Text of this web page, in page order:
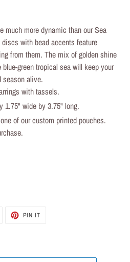
much more dynamic than our Sea
with bead accents feature
from them. The mix of golden shine
green tropical sea will keep your
season alive.
with tassels.
1.75" wide by 3.75" long.
of our custom printed pouches.
PIN IT